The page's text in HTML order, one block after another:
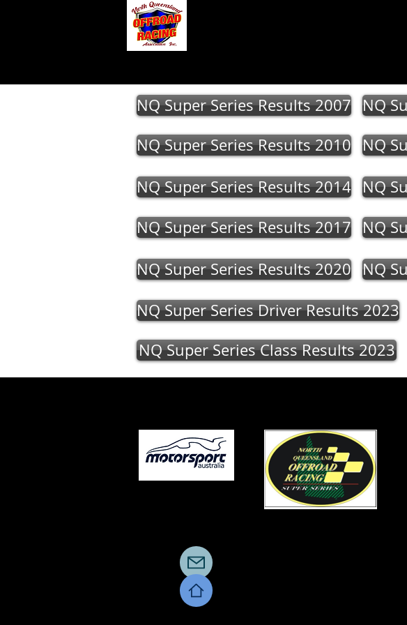
NQ Super Series Results 2007 NQ
NQ Super Series Results 2010 NQ
NQ Super Series Results 2014 NQ
NQ Super Series Results 2017 NQ
NQ Super Series Results 2020 NQ
NQ Super Series Driver Results 2023
NQ Super Series Class Results 2023